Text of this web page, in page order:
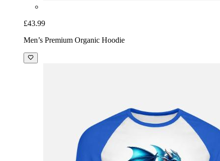
£43.99
Men’s Premium Organic Hoodie